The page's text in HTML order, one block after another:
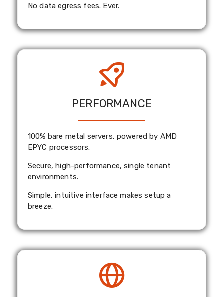
No data egress fees. Ever.
PERFORMANCE
100% bare metal servers, powered by AMD
EPYC processors.
Secure, high-performance, single tenant
environments.
Simple, intuitive interface makes setup a
breeze.